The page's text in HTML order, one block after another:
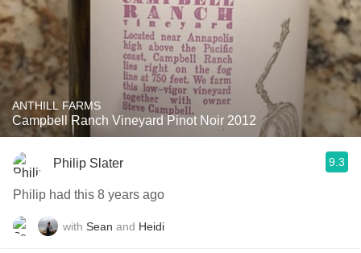
ANTHILL FARMS
Campbell Ranch Vineyard Pinot Noir 2012
Philip Slater 9.3
Philip had this 8 years ago
with Sean and Heidi